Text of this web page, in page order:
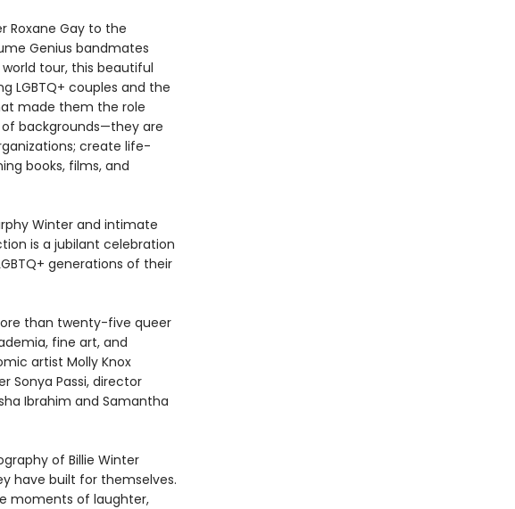
Roxane Gay to the
Genius bandmates
tour, this beautiful
LGBTQ+ couples and the
made them the role
backgrounds—they are
create life-
books, films, and
Winter and intimate
is a jubilant celebration
generations of their
than twenty-five queer
fine art, and
artist Molly Knox
Sonya Passi, director
Ibrahim and Samantha
of Billie Winter
have built for themselves.
moments of laughter,